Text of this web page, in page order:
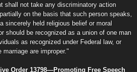
shall not take any discriminatory action
on the basis that such person speaks,
sincerely held religious belief or moral
should be recognized as a union of one man
as recognized under Federal law, or
are improper."
Order 13798—Promoting Free Speech